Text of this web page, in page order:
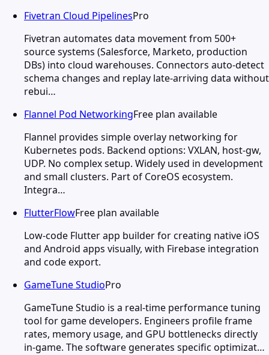
Fivetran Cloud PipelinesPro
Fivetran automates data movement from 500+
source systems (Salesforce, Marketo, production
DBs) into cloud warehouses. Connectors auto-detect
schema changes and replay late-arriving data without
rebui…
Flannel Pod NetworkingFree plan available
Flannel provides simple overlay networking for
Kubernetes pods. Backend options: VXLAN, host-gw,
UDP. No complex setup. Widely used in development
and small clusters. Part of CoreOS ecosystem.
Integra…
FlutterFlowFree plan available
Low-code Flutter app builder for creating native iOS
and Android apps visually, with Firebase integration
and code export.
GameTune StudioPro
GameTune Studio is a real-time performance tuning
tool for game developers. Engineers profile frame
rates, memory usage, and GPU bottlenecks directly
in-game. The software generates specific optimizat…